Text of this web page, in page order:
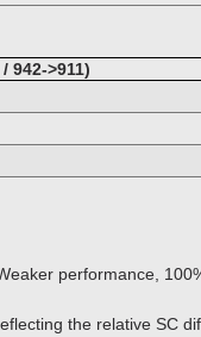
942->911)
performance,
the relative SC